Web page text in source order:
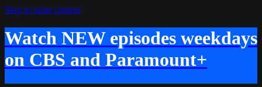
Skip to main content
Watch NEW episodes weekdays
on CBS and Paramount+